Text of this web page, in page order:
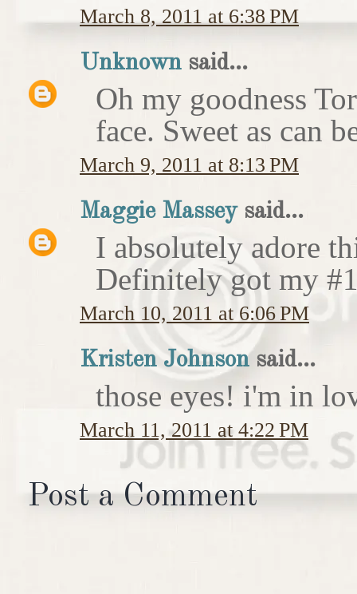
March 8, 2011 at 6:38 PM
Unknown said...
Oh my goodness
face. Sweet as can
March 9, 2011 at 8:13 PM
Maggie Masseysaid...
I absolutely adore
Definitely got my
March 10, 2011 at 6:06 PM
Kristen Johnsonsaid...
those eyes! i'm in
March 11, 2011 at 4:22 PM
Post a Comment